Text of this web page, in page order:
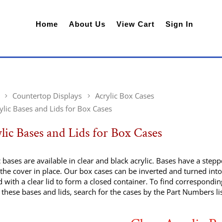
Home About Us View Cart Sign In
Countertop Displays
Acrylic Box Cases
Bases and Lids for Box Cases
Bases and Lids for Box Cases
bases are available in clear and black acrylic. Bases have a
cover in place. Our box cases can be inverted and turned
with a clear lid to form a closed container. To find
bases and lids, search for the cases by the Part Numbers